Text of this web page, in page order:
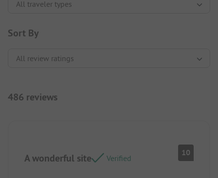
Sort By
486 reviews
A wonderful site Verified
10